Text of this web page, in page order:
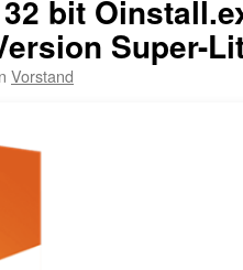
bit
Super-
Vorstand